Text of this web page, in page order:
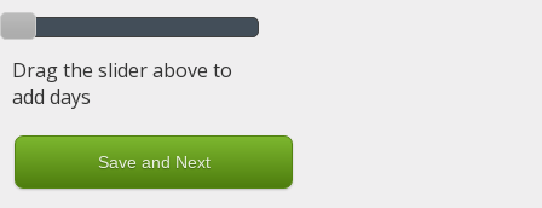
Drag the slider above to
add days